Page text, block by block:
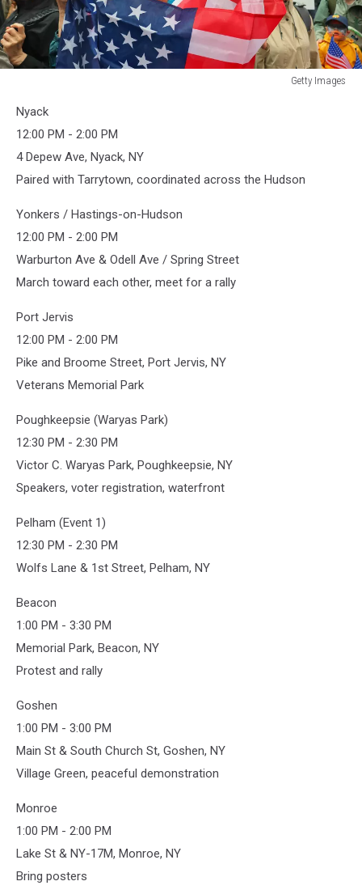
Getty Images
Images
Nyack
12:00 PM - 2:00 PM
4 Depew Ave, Nyack, NY
Paired with Tarrytown, coordinated across the Hudson
Yonkers / Hastings-on-Hudson
12:00 PM - 2:00 PM
Warburton Ave & Odell Ave / Spring Street
March toward each other, meet for a rally
Port Jervis
12:00 PM - 2:00 PM
Pike and Broome Street, Port Jervis, NY
Veterans Memorial Park
Poughkeepsie (Waryas Park)
12:30 PM - 2:30 PM
Victor C. Waryas Park, Poughkeepsie, NY
Speakers, voter registration, waterfront
Pelham (Event 1)
12:30 PM - 2:30 PM
Wolfs Lane & 1st Street, Pelham, NY
Beacon
1:00 PM - 3:30 PM
Memorial Park, Beacon, NY
Protest and rally
Goshen
1:00 PM - 3:00 PM
Main St & South Church St, Goshen, NY
Village Green, peaceful demonstration
Monroe
1:00 PM - 2:00 PM
Lake St & NY-17M, Monroe, NY
Bring posters